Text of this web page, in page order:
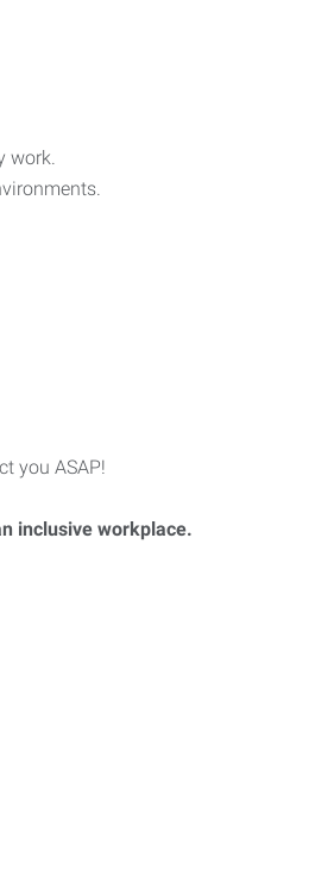
work.
you ASAP!
inclusive workplace.